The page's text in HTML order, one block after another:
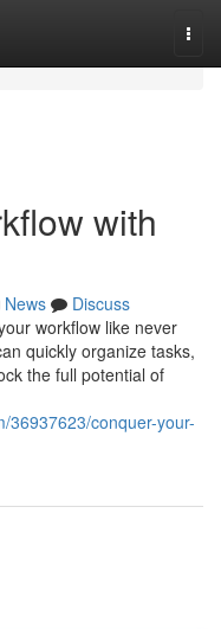
with
News
Discuss
workflow like never
quickly organize tasks,
the full potential of
36937623/conquer-your-